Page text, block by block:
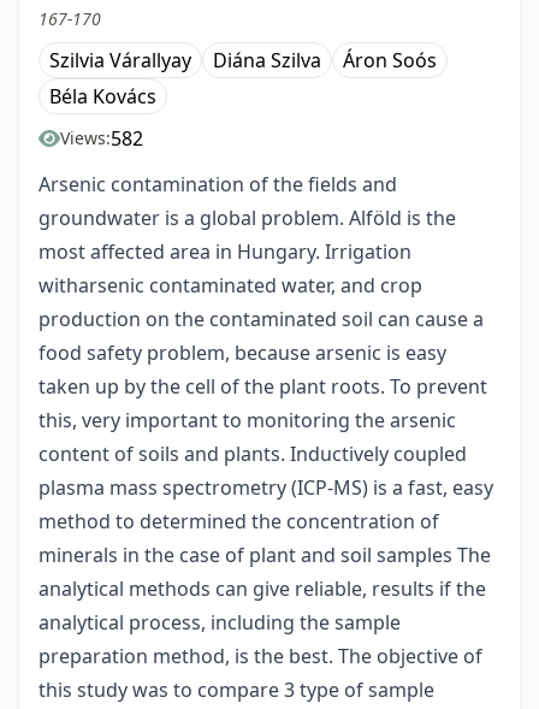
167-170
Szilvia Várallyay Diána Szilva
Áron Soós
Béla Kovács
Views:582
Arsenic contamination of the fields and
groundwater is a global problem. Alföld is the
most affected area in Hungary. Irrigation
witharsenic contaminated water, and crop
production on the contaminated soil can cause a
food safety problem, because arsenic is easy
taken up by the cell of the plant roots. To prevent
this, very important to monitoring the arsenic
content of soils and plants. Inductively coupled
plasma mass spectrometry (ICP-MS) is a fast, easy
method to determined the concentration of
minerals in the case of plant and soil samples The
analytical methods can give reliable, results if the
analytical process, including the sample
preparation method, is the best. The objective of
this study was to compare 3 type of sample